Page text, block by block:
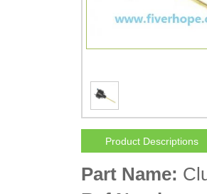
Product Descriptions
Part Name: